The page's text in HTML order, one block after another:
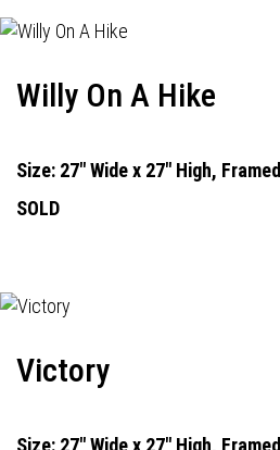
Willy On A Hike
Size: 27" Wide x 27" High, Framed
SOLD
Victory
Size: 27" Wide x 27" High, Framed